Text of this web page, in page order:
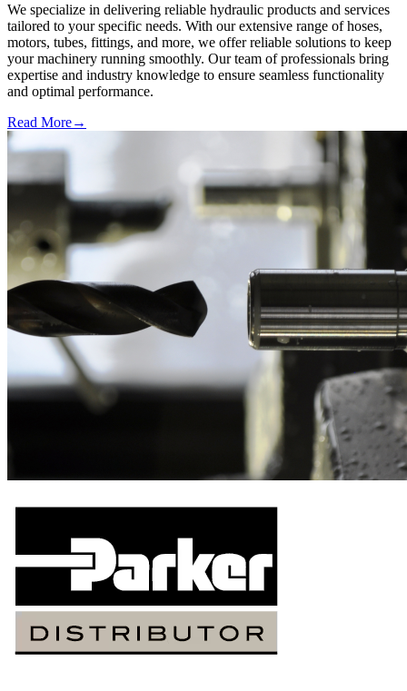
We specialize in delivering reliable hydraulic products and services
tailored to your specific needs. With our extensive range of hoses,
motors, tubes, fittings, and more, we offer reliable solutions to keep
your machinery running smoothly. Our team of professionals bring
expertise and industry knowledge to ensure seamless functionality
and optimal performance.
Read More→